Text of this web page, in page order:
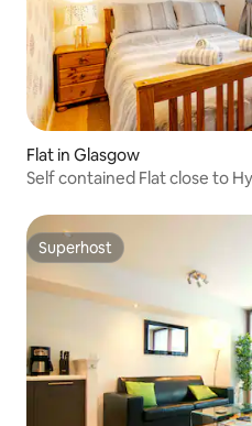
Flat in Glasgow
Self contained Flat close to
Superhost
Superhost